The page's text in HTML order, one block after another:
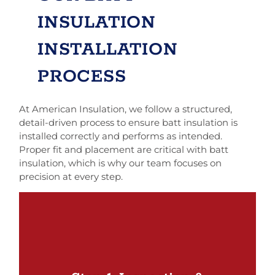
INSULATION
INSTALLATION
PROCESS
At American Insulation, we follow a structured,
detail-driven process to ensure batt insulation is
installed correctly and performs as intended.
Proper fit and placement are critical with batt
insulation, which is why our team focuses on
precision at every step.